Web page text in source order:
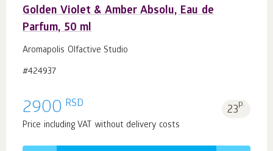
Golden Violet & Amber Absolu, Eau de
Parfum, 50 ml
Aromapolis Olfactive Studio
#424937
2900 RSD 23p.
Price including VAT without delivery costs